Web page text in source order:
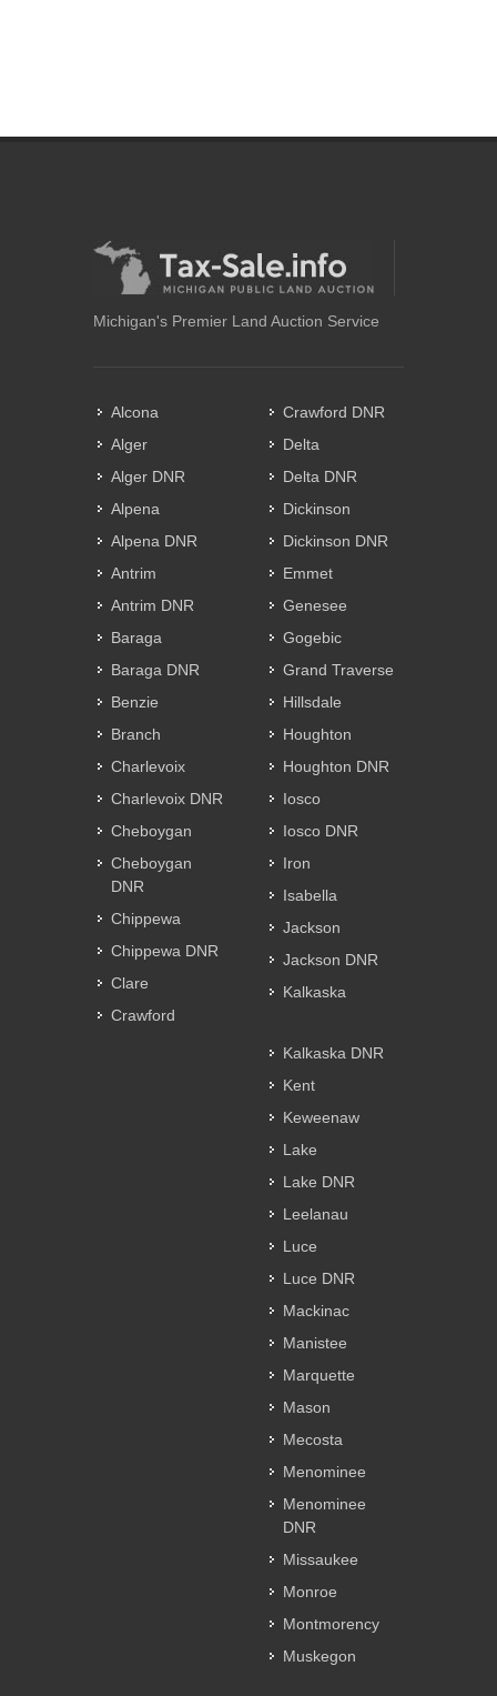
Michigan's Premier Land Auction Service
Alcona
Alger
Alger DNR
Alpena
Alpena DNR
Antrim
Antrim DNR
Baraga
Baraga DNR
Benzie
Branch
Charlevoix
Charlevoix DNR
Cheboygan
Cheboygan
DNR
Chippewa
Chippewa DNR
Clare
Crawford
Crawford DNR
Delta
Delta DNR
Dickinson
Dickinson DNR
Emmet
Genesee
Gogebic
Grand Traverse
Hillsdale
Houghton
Houghton DNR
Iosco
Iosco DNR
Iron
Isabella
Jackson
Jackson DNR
Kalkaska
Kalkaska DNR
Kent
Keweenaw
Lake
Lake DNR
Leelanau
Luce
Luce DNR
Mackinac
Manistee
Marquette
Mason
Mecosta
Menominee
Menominee
DNR
Missaukee
Monroe
Montmorency
Muskegon